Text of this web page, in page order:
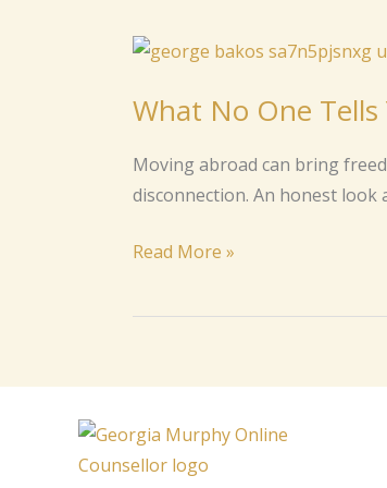
What No One
Moving abroad can bring
disconnection. An honest look
What
One
You
About
Abroad
Read More »